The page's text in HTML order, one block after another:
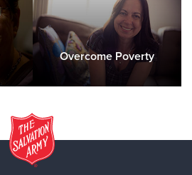
Overcome Poverty